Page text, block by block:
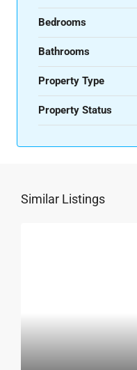
Bedrooms
Bathrooms
Property Type
Property Status
Similar Listings